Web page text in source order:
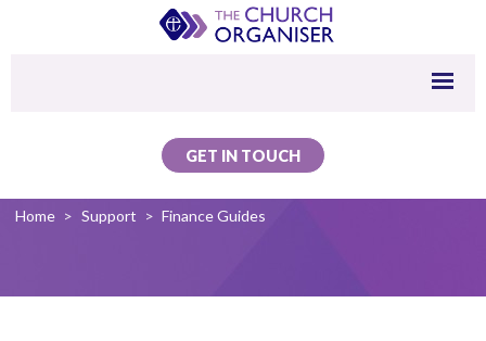
GET IN TOUCH
Home > Support > Finance Guides